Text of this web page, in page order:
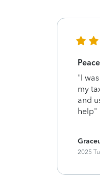
"I
my
and
help"
2025